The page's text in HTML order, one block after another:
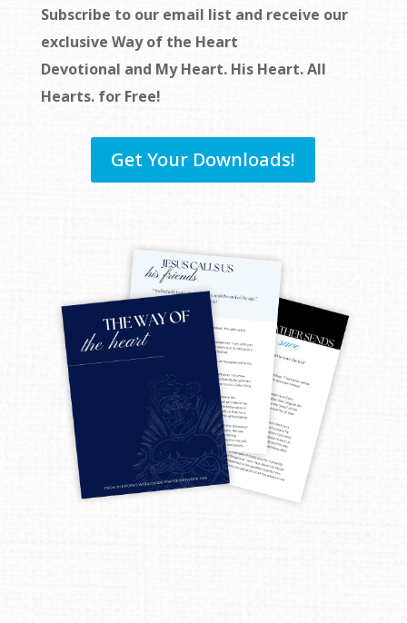
Subscribe to our email list and receive our
exclusive Way of the Heart
Devotional and My Heart. His Heart. All
Hearts. for Free!
Get Your Downloads!